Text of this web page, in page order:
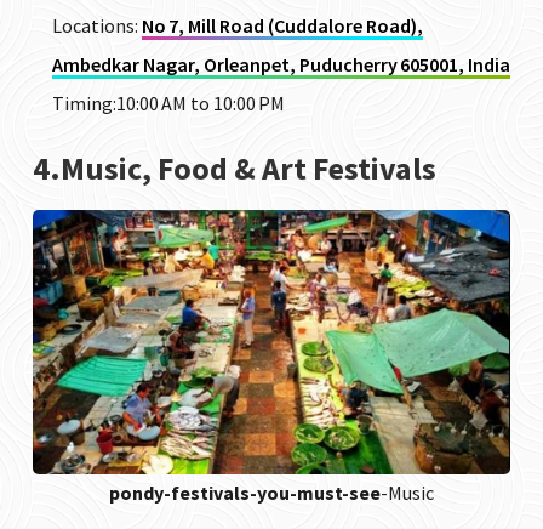
Locations: No 7, Mill Road (Cuddalore Road),
Ambedkar Nagar, Orleanpet, Puducherry 605001, India
Timing:10:00 AM to 10:00 PM
4.Music, Food & Art Festivals
pondy-festivals-you-must-see-Music